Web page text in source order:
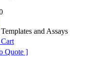
and Assays
Quote ]